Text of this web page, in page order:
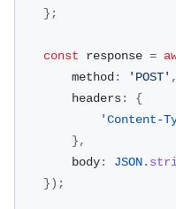
} ;
const response =
        method
: 'POST' ,
        headers
:
{
'Content-
},
        body
: JSON.
}) ;